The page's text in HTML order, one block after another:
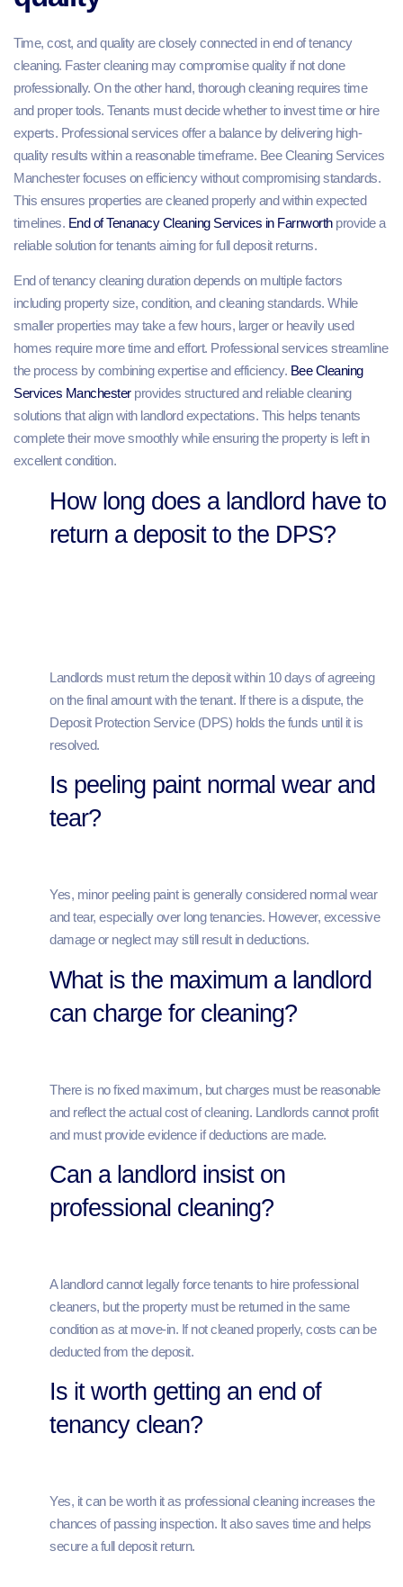
Time, cost, and quality are closely connected in end of tenancy
cleaning. Faster cleaning may compromise quality if not done
professionally. On the other hand, thorough cleaning requires time
and proper tools. Tenants must decide whether to invest time or hire
experts. Professional services offer a balance by delivering high-
quality results within a reasonable timeframe. Bee Cleaning Services
Manchester focuses on efficiency without compromising standards.
This ensures properties are cleaned properly and within expected
timelines. End of Tenanacy Cleaning Services in Farnworth provide a
reliable solution for tenants aiming for full deposit returns.
End of tenancy cleaning duration depends on multiple factors
including property size, condition, and cleaning standards. While
smaller properties may take a few hours, larger or heavily used
homes require more time and effort. Professional services streamline
the process by combining expertise and efficiency. Bee Cleaning
Services Manchester provides structured and reliable cleaning
solutions that align with landlord expectations. This helps tenants
complete their move smoothly while ensuring the property is left in
excellent condition.
How long does a landlord have to
return a deposit to the DPS?
Landlords must return the deposit within 10 days of agreeing
on the final amount with the tenant. If there is a dispute, the
Deposit Protection Service (DPS) holds the funds until it is
resolved.
Is peeling paint normal wear and
tear?
Yes, minor peeling paint is generally considered normal wear
and tear, especially over long tenancies. However, excessive
damage or neglect may still result in deductions.
What is the maximum a landlord
can charge for cleaning?
There is no fixed maximum, but charges must be reasonable
and reflect the actual cost of cleaning. Landlords cannot profit
and must provide evidence if deductions are made.
Can a landlord insist on
professional cleaning?
A landlord cannot legally force tenants to hire professional
cleaners, but the property must be returned in the same
condition as at move-in. If not cleaned properly, costs can be
deducted from the deposit.
Is it worth getting an end of
tenancy clean?
Yes, it can be worth it as professional cleaning increases the
chances of passing inspection. It also saves time and helps
secure a full deposit return.